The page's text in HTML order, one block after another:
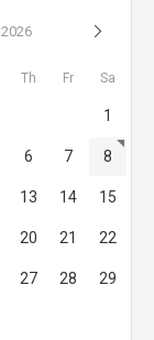
2026
Th Fr Sa
1
6 7 8
13 14 15
20 21 22
27 28 29